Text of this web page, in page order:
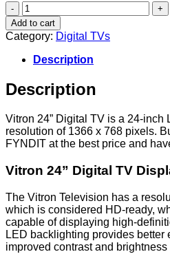
Vitron
24”
inch
Digital
TV
quantity
Add to cart
Category: Digital TVs
Description
Description
Vitron 24” Digital TV is a 24-inch
resolution of 1366 x 768 pixels.
FYNDIT at the best price and
Vitron 24” Digital TV
The Vitron Television has a
which is considered HD-ready,
capable of displaying high-
LED backlighting provides better
improved contrast and brightness